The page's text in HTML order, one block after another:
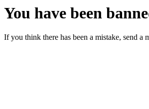
You have been
If you think there has been a mistake, send a